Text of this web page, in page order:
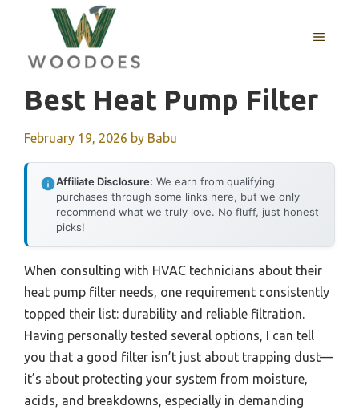
content
MENU
Best Heat Pump Filter
February 19, 2026 by Babu
Affiliate Disclosure: We earn from qualifying
purchases through some links here, but we only
recommend what we truly love. No fluff, just honest
picks!
When consulting with HVAC technicians about their
heat pump filter needs, one requirement consistently
topped their list: durability and reliable filtration.
Having personally tested several options, I can tell
you that a good filter isn’t just about trapping dust—
it’s about protecting your system from moisture,
acids, and breakdowns, especially in demanding